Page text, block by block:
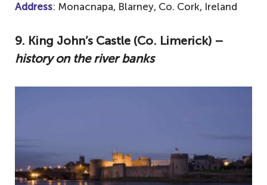
Address: Monacnapa, Blarney, Co. Cork, Ireland
9. King John’s Castle (Co. Limerick) –
history on the river banks